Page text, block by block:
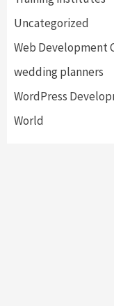
Uncategorized
Web Development
wedding planners
WordPress
World